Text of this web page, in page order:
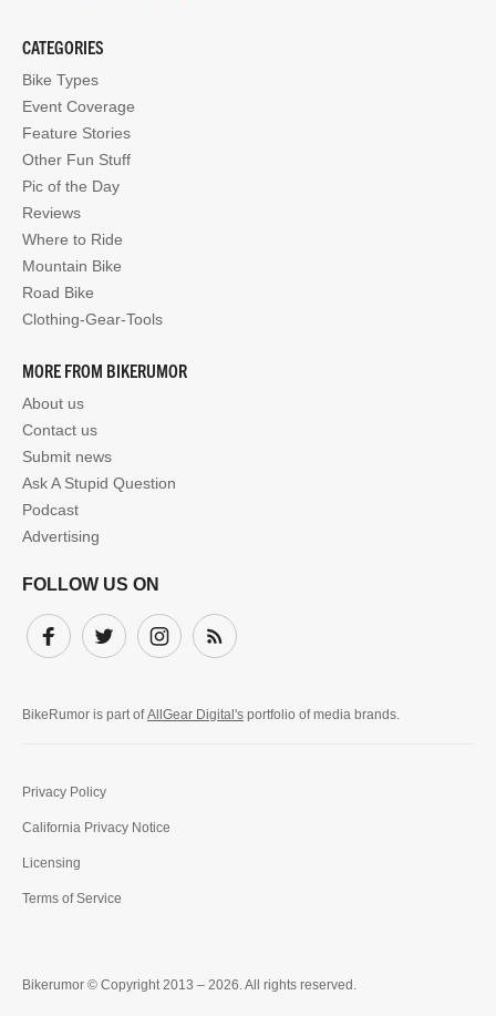
CATEGORIES
Bike Types
Event Coverage
Feature Stories
Other Fun Stuff
Pic of the Day
Reviews
Where to Ride
Mountain Bike
Road Bike
Clothing-Gear-Tools
MORE FROM BIKERUMOR
About us
Contact us
Submit news
Ask A Stupid Question
Podcast
Advertising
FOLLOW US ON
FacebookTwitter InstagramSubscribe
BikeRumor is part ofAllGear Digital's portfolio of media brands.
Bikerumor © Copyright 2013 – 2026. All rights reserved.
Privacy Policy
California Privacy Notice
Licensing
Terms of Service